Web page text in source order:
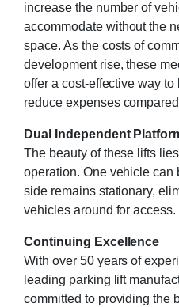
increase the number of
accommodate without the
space. As the costs of
development rise, these
offer a cost-effective way
reduce expenses
Dual Independent
The beauty of these lifts
operation. One vehicle
side remains stationary,
vehicles around for access.
Continuing Excellence
With over 50 years of
leading parking lift
committed to providing the